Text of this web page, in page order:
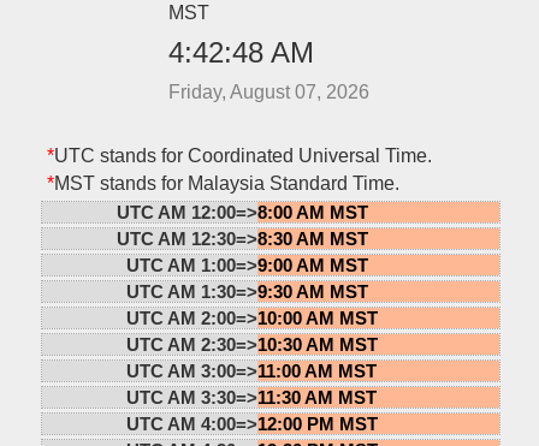
MST
4:42:48 AM
Friday, August 07, 2026
*UTC stands for Coordinated Universal Time.
*MST stands for Malaysia Standard Time.
UTC AM 12:00=>8:00 AM MST
UTC AM 12:30=>8:30 AM MST
UTC AM 1:00=>9:00 AM MST
UTC AM 1:30=>9:30 AM MST
UTC AM 2:00=>10:00 AM MST
UTC AM 2:30=>10:30 AM MST
UTC AM 3:00=>11:00 AM MST
UTC AM 3:30=>11:30 AM MST
UTC AM 4:00=>12:00 PM MST